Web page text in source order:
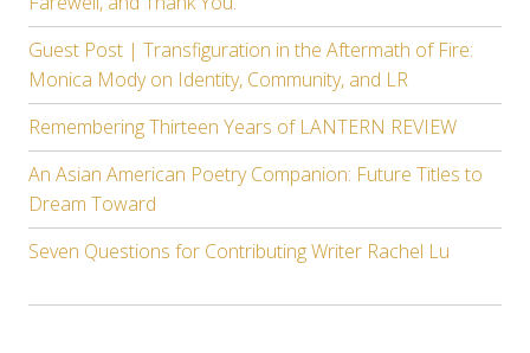
Guest Post | Transfiguration in the Aftermath of Fire:
Monica Mody on Identity, Community, and LR
Remembering Thirteen Years of LANTERN REVIEW
An Asian American Poetry Companion: Future Titles to
Dream Toward
Seven Questions for Contributing Writer Rachel Lu